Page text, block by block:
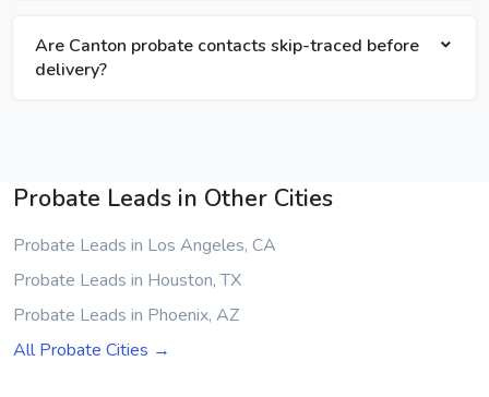
Are Canton probate contacts skip-traced before
delivery?
Probate Leads in Other Cities
Probate Leads in Los Angeles, CA
Probate Leads in Houston, TX
Probate Leads in Phoenix, AZ
All Probate Cities →